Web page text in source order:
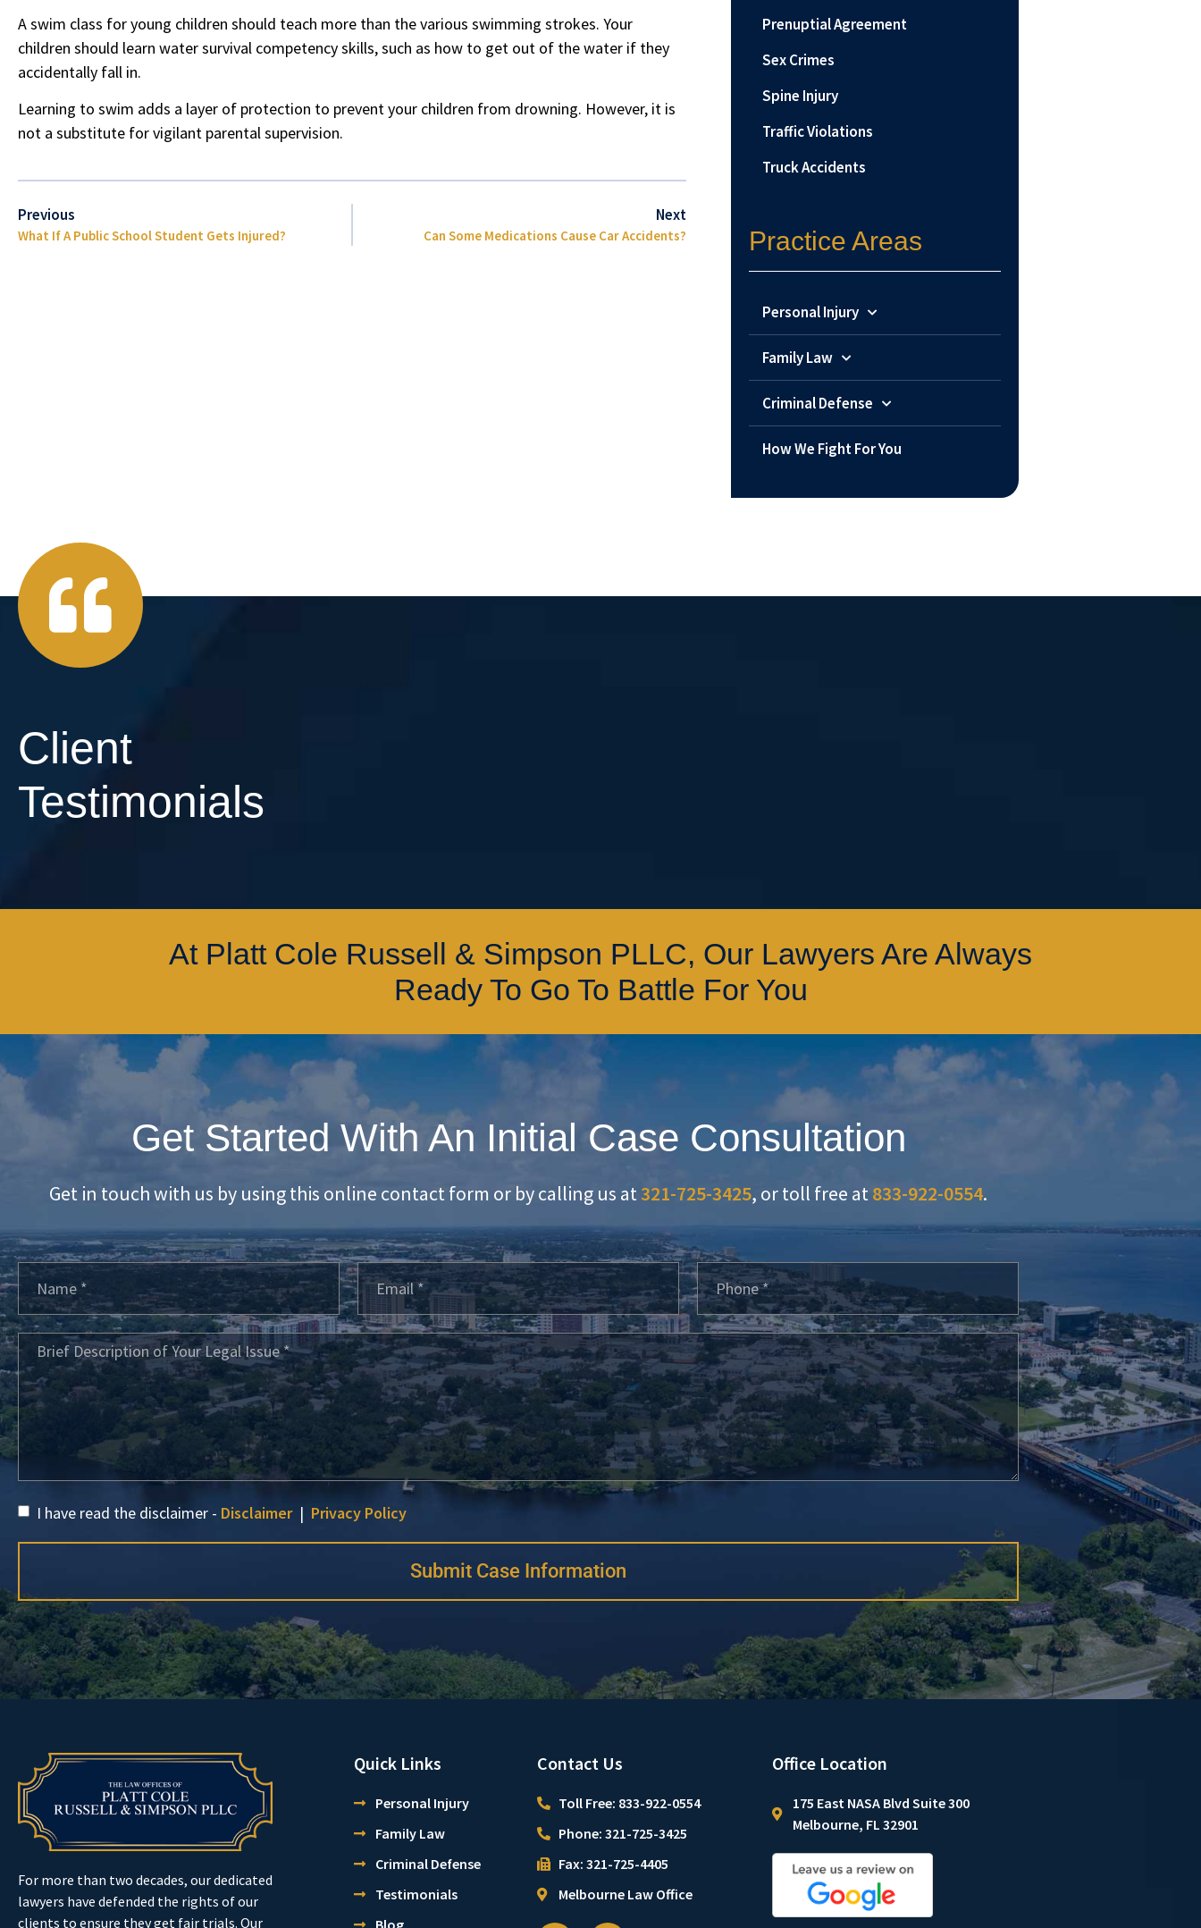
A swim class for young children should teach more than the various swimming strokes. Your
children should learn water survival competency skills, such as how to get out of the water if they
accidentally fall in.
Learning to swim adds a layer of protection to prevent your children from drowning. However, it is
not a substitute for vigilant parental supervision.
Previous
What If A Public School Student Gets Injured?
Next
Can Some Medications Cause Car Accidents?
Prenuptial Agreement
Sex Crimes
Spine Injury
Traffic Violations
Truck Accidents
Practice Areas
Personal Injury
Family Law
Criminal Defense
How We Fight For You
Client
Testimonials
At Platt Cole Russell & Simpson PLLC, Our Lawyers Are Always
Ready To Go To Battle For You
Get Started With An Initial Case Consultation
Get in touch with us by using this online contact form or by calling us at321-725-3425, or toll free at833-922-0554.
I have read the disclaimer - Disclaimer| Privacy Policy
Submit Case Information
For more than two decades, our dedicated
lawyers have defended the rights of our
clients to ensure they get fair trials. Our
Quick Links
Personal Injury
Family Law
Criminal Defense
Testimonials
Contact Us
Toll Free: 833-922-0554
Phone: 321-725-3425
Fax: 321-725-4405
Melbourne Law Office
Office Location
175 East NASA Blvd Suite 300
Melbourne, FL 32901